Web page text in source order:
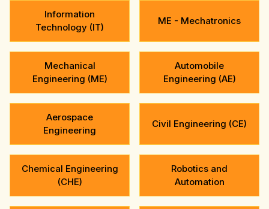
Information
Technology (IT)
ME - Mechatronics
Mechanical
Engineering (ME)
Automobile
Engineering (AE)
Aerospace
Engineering
Civil Engineering (CE)
Chemical Engineering
(CHE)
Robotics and
Automation